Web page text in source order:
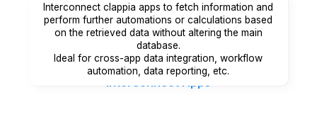
Interconnect Apps
Interconnect clappia apps to fetch information and
perform further automations or calculations based
on the retrieved data without altering the main
database.
Ideal for cross-app data integration, workflow
automation, data reporting, etc.